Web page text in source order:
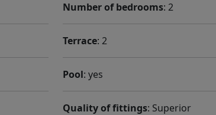
Number of bedrooms: 2
Terrace: 2
Pool: yes
Quality of fittings: Superior